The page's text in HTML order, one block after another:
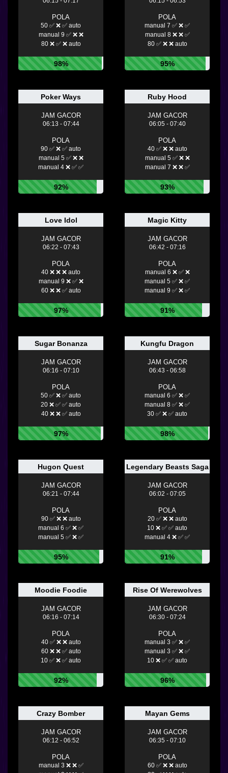
POLA
50 ✅ ❌ ✅ auto
manual 9 ✅ ❌ ❌
80 ❌ ✅ ❌ auto
98%
POLA
manual 7 ✅ ❌ ✅
manual 8 ❌ ❌ ✅
80 ✅ ❌ ❌ auto
95%
Poker Ways
JAM GACOR
06:13 - 07:44
POLA
90 ✅ ❌ ✅ auto
manual 5 ✅ ❌ ❌
manual 4 ❌ ✅ ✅
92%
Ruby Hood
JAM GACOR
06:05 - 07:40
POLA
40 ✅ ❌ ❌ auto
manual 5 ✅ ❌ ❌
manual 7 ❌ ❌ ✅
93%
Love Idol
JAM GACOR
06:22 - 07:43
POLA
40 ❌ ❌ ❌ auto
manual 9 ❌ ✅ ❌
60 ❌ ❌ ✅ auto
97%
Magic Kitty
JAM GACOR
06:42 - 07:16
POLA
manual 6 ❌ ✅ ❌
manual 5 ✅ ❌ ✅
manual 9 ✅ ❌ ✅
91%
Sugar Bonanza
JAM GACOR
06:16 - 07:10
POLA
50 ✅ ❌ ✅ auto
20 ❌ ✅ ✅ auto
40 ❌ ❌ ✅ auto
97%
Kungfu Dragon
JAM GACOR
06:43 - 06:58
POLA
manual 6 ✅ ❌ ✅
manual 8 ✅ ❌ ✅
30 ✅ ❌ ✅ auto
98%
Hugon Quest
JAM GACOR
06:21 - 07:44
POLA
90 ✅ ❌ ❌ auto
manual 6 ✅ ❌ ✅
manual 5 ✅ ❌ ✅
95%
Legendary Beasts Saga
JAM GACOR
06:02 - 07:05
POLA
20 ✅ ❌ ❌ auto
10 ❌ ✅ ✅ auto
manual 4 ❌ ✅ ✅
91%
Moodie Foodie
JAM GACOR
06:16 - 07:14
POLA
40 ✅ ❌ ❌ auto
60 ❌ ❌ ✅ auto
10 ✅ ❌ ✅ auto
92%
Rise Of Werewolves
JAM GACOR
06:30 - 07:24
POLA
manual 3 ✅ ❌ ✅
manual 3 ✅ ❌ ✅
10 ❌ ✅ ✅ auto
96%
Crazy Bomber
JAM GACOR
06:12 - 06:52
POLA
manual 3 ❌ ❌ ✅
Mayan Gems
JAM GACOR
06:35 - 07:10
POLA
60 ✅ ❌ ❌ auto